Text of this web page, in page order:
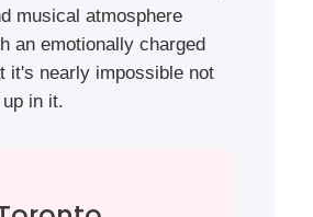
musical atmosphere
an emotionally charged
it's nearly impossible not
in it.